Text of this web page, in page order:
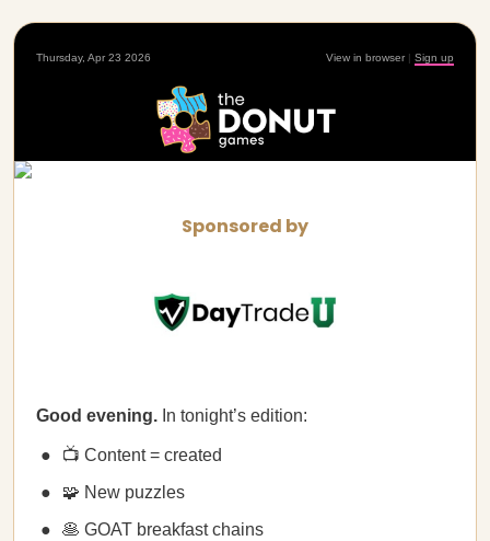
Thursday, Apr 23 2026 View in browser | Sign up
Sponsored by
Good evening. In tonight’s edition:
📺 Content = created
🧩 New puzzles
🥞 GOAT breakfast chains